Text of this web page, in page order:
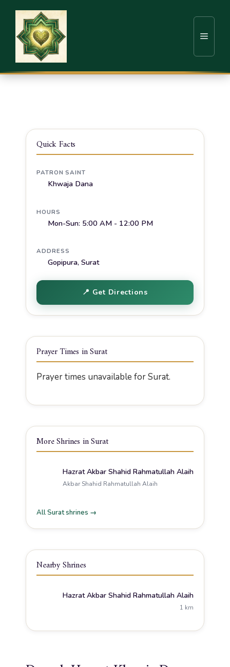
Quick Facts
PATRON SAINT
Khwaja Dana
HOURS
Mon-Sun: 5:00 AM - 12:00 PM
ADDRESS
Gopipura, Surat
📍 Get Directions
Prayer Times in Surat
Prayer times unavailable for Surat.
More Shrines in Surat
Hazrat Akbar Shahid Rahmatullah Alaih
Akbar Shahid Rahmatullah Alaih
All Surat shrines →
Nearby Shrines
Hazrat Akbar Shahid Rahmatullah Alaih
1 km